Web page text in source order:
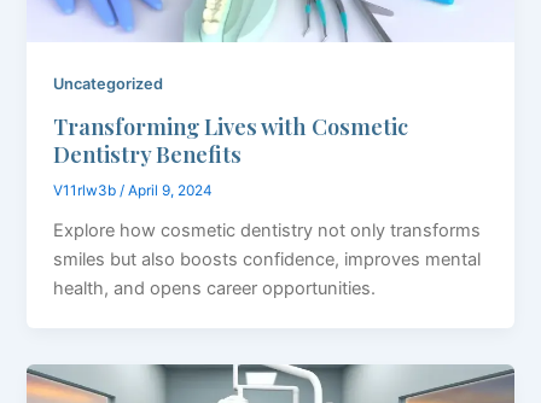
Uncategorized
Transforming Lives with Cosmetic
Dentistry Benefits
V11rlw3b /April 9, 2024
Explore how cosmetic dentistry not only transforms
smiles but also boosts confidence, improves mental
health, and opens career opportunities.